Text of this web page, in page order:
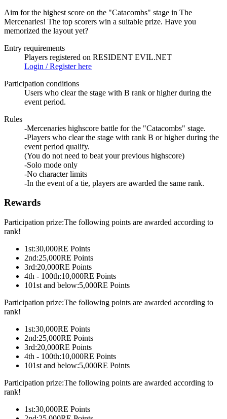
Aim for the highest score on the "Catacombs" stage in The
Mercenaries! The top scorers win a suitable prize. Have you
memorized the layout yet?
Entry requirements
Players registered on RESIDENT EVIL.NET
Login / Register here
Participation conditions
Users who clear the stage with B rank or higher during the
event period.
Rules
-Mercenaries highscore battle for the "Catacombs" stage.
-Players who clear the stage with rank B or higher during the
event period qualify.
(You do not need to beat your previous highscore)
-Solo mode only
-No character limits
-In the event of a tie, players are awarded the same rank.
Rewards
Participation prize:The following points are awarded according to
rank!
1st:30,000RE Points
2nd:25,000RE Points
3rd:20,000RE Points
4th - 100th:10,000RE Points
101st and below:5,000RE Points
Participation prize:The following points are awarded according to
rank!
1st:30,000RE Points
2nd:25,000RE Points
3rd:20,000RE Points
4th - 100th:10,000RE Points
101st and below:5,000RE Points
Participation prize:The following points are awarded according to
rank!
1st:30,000RE Points